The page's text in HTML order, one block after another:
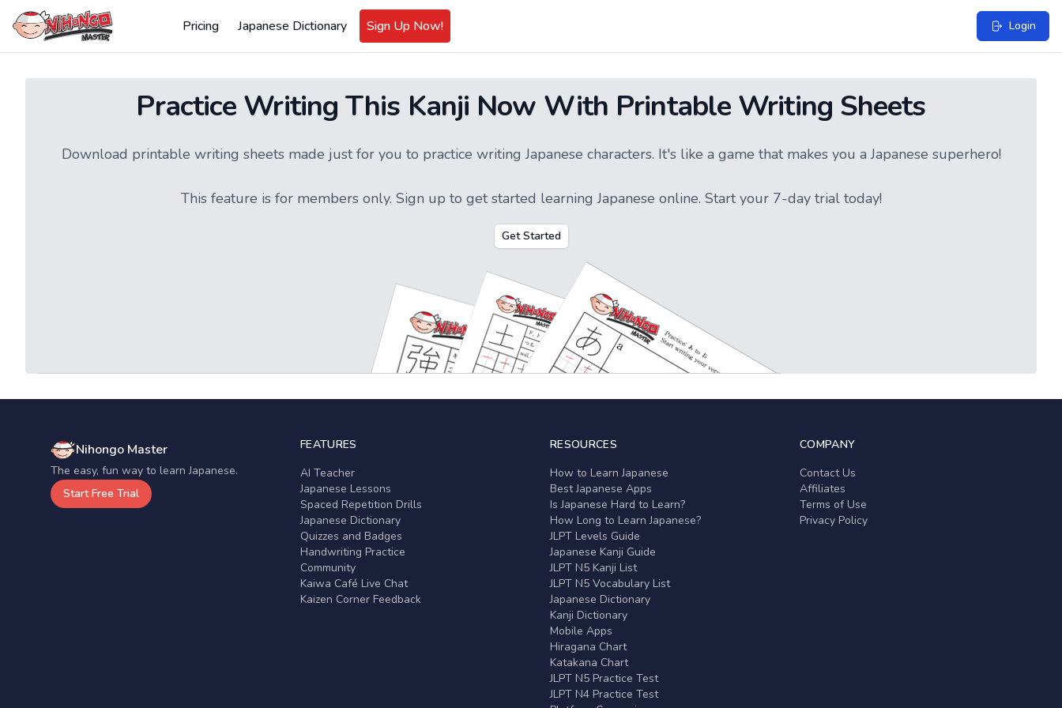
Pricing Japanese Dictionary Sign Up Now! Login
Practice Writing This Kanji Now With Printable Writing Sheets
Download printable writing sheets made just for you to practice writing Japanese characters. It's like a game that makes you a Japanese superhero!
This feature is for members only. Sign up to get started learning Japanese online. Start your 7-day trial today!
Get Started
Nihongo Master
The easy, fun way to learn Japanese.
Start Free Trial
FEATURES
AI Teacher
Japanese Lessons
Spaced Repetition Drills
Japanese Dictionary
Quizzes and Badges
Handwriting Practice
Community
Kaiwa Café Live Chat
Kaizen Corner Feedback
RESOURCES
How to Learn Japanese
Best Japanese Apps
Is Japanese Hard to Learn?
How Long to Learn Japanese?
JLPT Levels Guide
Japanese Kanji Guide
JLPT N5 Kanji List
JLPT N5 Vocabulary List
Japanese Dictionary
Kanji Dictionary
Mobile Apps
Hiragana Chart
Katakana Chart
JLPT N5 Practice Test
JLPT N4 Practice Test
COMPANY
Contact Us
Affiliates
Terms of Use
Privacy Policy